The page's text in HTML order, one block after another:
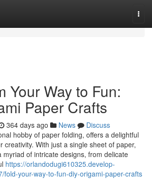
Your Way to Fun:
Paper Crafts
364 days ago News
Discuss
hobby of paper folding, offers a delightful
creativity. With just a single sheet of paper,
myriad of intricate designs, from delicate
https://orlandodugi610325.develop-
fold-your-way-to-fun-diy-origami-paper-crafts